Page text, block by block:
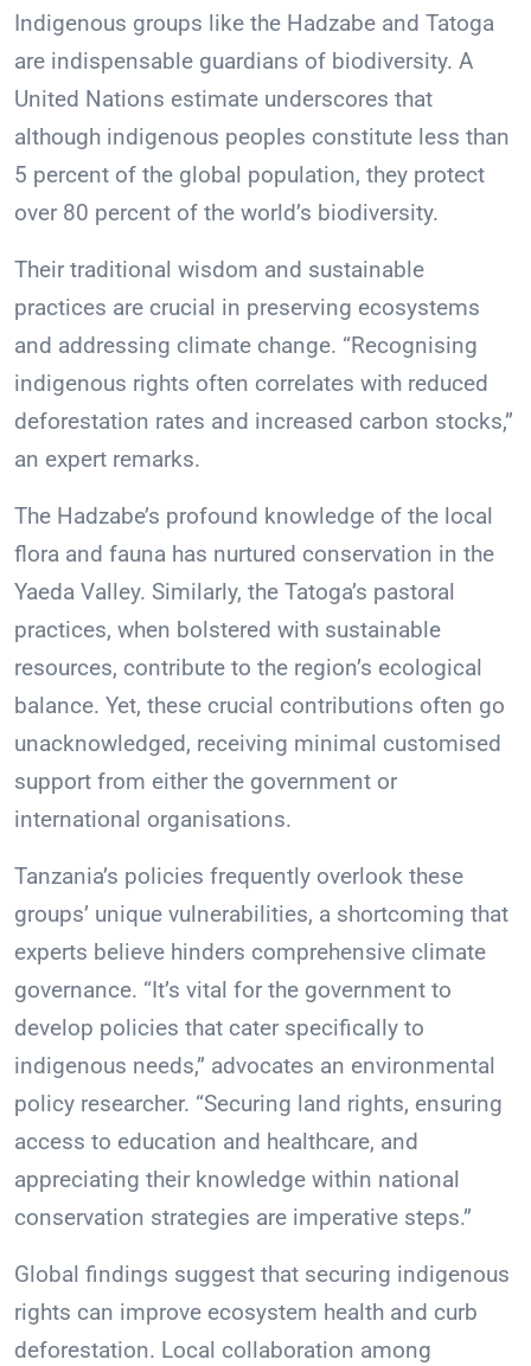
Indigenous groups like the Hadzabe and Tatoga
are indispensable guardians of biodiversity. A
United Nations estimate underscores that
although indigenous peoples constitute less than
5 percent of the global population, they protect
over 80 percent of the world’s biodiversity.
Their traditional wisdom and sustainable
practices are crucial in preserving ecosystems
and addressing climate change. “Recognising
indigenous rights often correlates with reduced
deforestation rates and increased carbon stocks,”
an expert remarks.
The Hadzabe’s profound knowledge of the local
flora and fauna has nurtured conservation in the
Yaeda Valley. Similarly, the Tatoga’s pastoral
practices, when bolstered with sustainable
resources, contribute to the region’s ecological
balance. Yet, these crucial contributions often go
unacknowledged, receiving minimal customised
support from either the government or
international organisations.
Tanzania’s policies frequently overlook these
groups’ unique vulnerabilities, a shortcoming that
experts believe hinders comprehensive climate
governance. “It’s vital for the government to
develop policies that cater specifically to
indigenous needs,” advocates an environmental
policy researcher. “Securing land rights, ensuring
access to education and healthcare, and
appreciating their knowledge within national
conservation strategies are imperative steps.”
Global findings suggest that securing indigenous
rights can improve ecosystem health and curb
deforestation. Local collaboration among